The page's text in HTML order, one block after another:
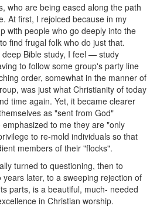
who are being eased along the path
At first, I rejoiced because in my
with people who go deeply into the
find frugal folk who do just that.
Bible study, I feel — study
to follow some group's party line
order, somewhat in the manner of
was just what Christianity of today
time again. Yet, it became clearer
as "sent from God"
to me they are "only
to re-mold individuals so that
members of their "flocks".
turned to questioning, then to
later, to a sweeping rejection of
parts, is a beautiful, much- needed
in Christian worship.